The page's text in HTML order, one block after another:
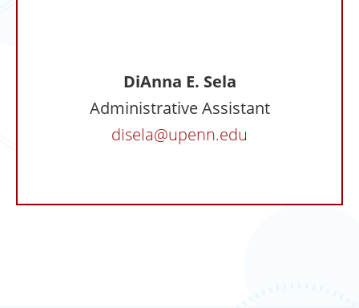
DiAnna E. Sela
Administrative Assistant
disela@upenn.edu